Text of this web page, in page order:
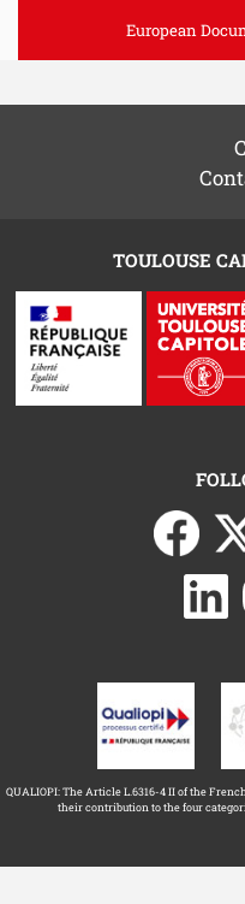
European
TOULOUSE
QUALIOPI: The Article L.6316-4 II of the
their contribution to the four